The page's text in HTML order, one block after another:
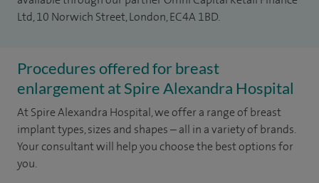
Ltd, 10 Norwich Street, London, EC4A 1BD.
Procedures offered for breast
enlargement at Spire Alexandra Hospital
At Spire Alexandra Hospital, we offer a range of breast
implant types, sizes and shapes – all in a variety of brands.
Your consultant will help you choose the best options for
you.